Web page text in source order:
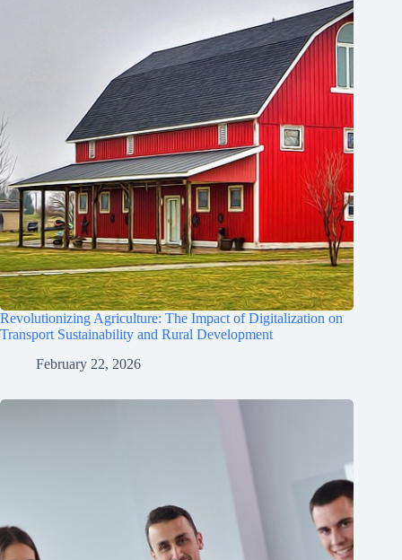
Revolutionizing Agriculture: The Impact of Digitalization on
Transport Sustainability and Rural Development
February 22, 2026